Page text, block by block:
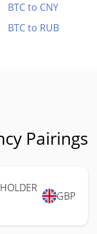
BTC to CNY
BTC to RUB
Pairings
GBP